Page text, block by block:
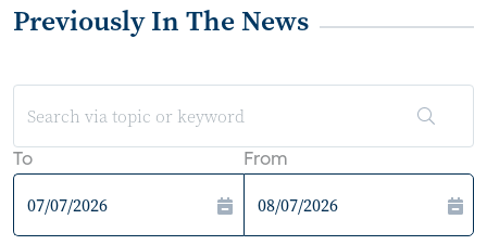
Previously In The News
To From